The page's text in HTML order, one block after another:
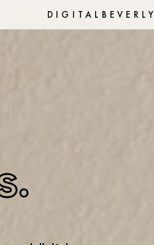
DIGITALBEVERLY